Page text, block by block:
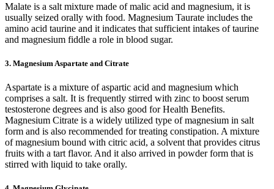
Malate is a salt mixture made of malic acid and magnesium, it is
usually seized orally with food. Magnesium Taurate includes the
amino acid taurine and it indicates that sufficient intakes of taurine
and magnesium fiddle a role in blood sugar.
3. Magnesium Aspartate and Citrate
Aspartate is a mixture of aspartic acid and magnesium which
comprises a salt. It is frequently stirred with zinc to boost serum
testosterone degrees and is also good for Health Benefits.
Magnesium Citrate is a widely utilized type of magnesium in salt
form and is also recommended for treating constipation. A mixture
of magnesium bound with citric acid, a solvent that provides citrus
fruits with a tart flavor. And it also arrived in powder form that is
stirred with liquid to take orally.